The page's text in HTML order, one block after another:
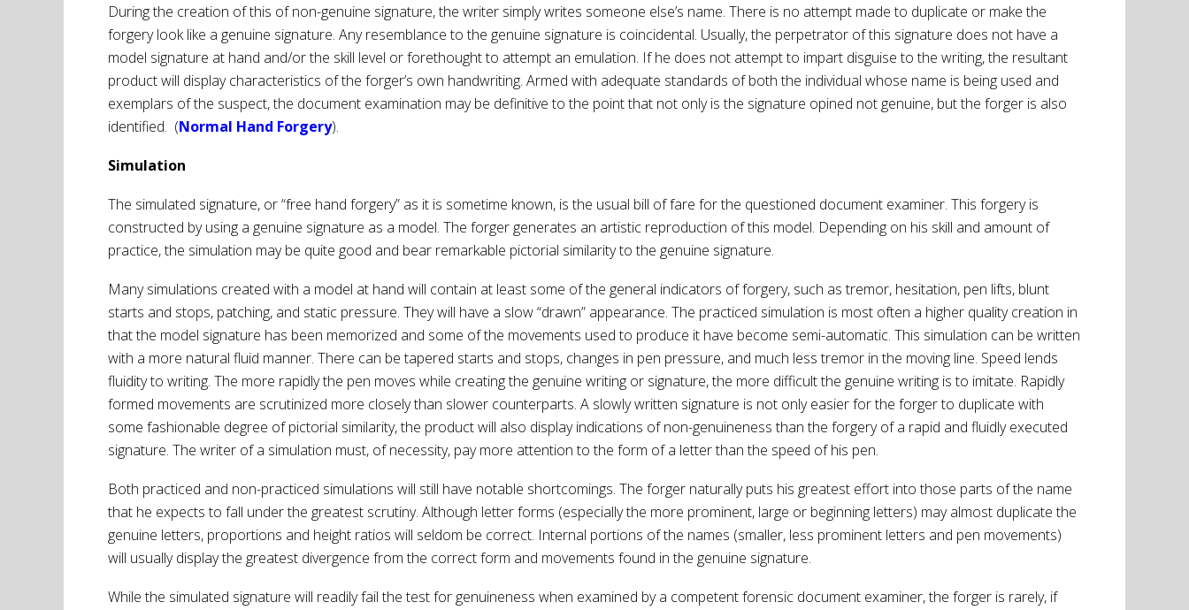
During the creation of this of non-genuine signature, the writer simply writes someone else’s name. There is no attempt made to duplicate or make the
forgery look like a genuine signature. Any resemblance to the genuine signature is coincidental. Usually, the perpetrator of this signature does not have a
model signature at hand and/or the skill level or forethought to attempt an emulation. If he does not attempt to impart disguise to the writing, the resultant
product will display characteristics of the forger’s own handwriting. Armed with adequate standards of both the individual whose name is being used and
exemplars of the suspect, the document examination may be definitive to the point that not only is the signature opined not genuine, but the forger is also
identified. (Normal Hand Forgery).
Simulation
The simulated signature, or “free hand forgery” as it is sometime known, is the usual bill of fare for the questioned document examiner. This forgery is
constructed by using a genuine signature as a model. The forger generates an artistic reproduction of this model. Depending on his skill and amount of
practice, the simulation may be quite good and bear remarkable pictorial similarity to the genuine signature.
Many simulations created with a model at hand will contain at least some of the general indicators of forgery, such as tremor, hesitation, pen lifts, blunt
starts and stops, patching, and static pressure. They will have a slow “drawn” appearance. The practiced simulation is most often a higher quality creation in
that the model signature has been memorized and some of the movements used to produce it have become semi-automatic. This simulation can be written
with a more natural fluid manner. There can be tapered starts and stops, changes in pen pressure, and much less tremor in the moving line. Speed lends
fluidity to writing. The more rapidly the pen moves while creating the genuine writing or signature, the more difficult the genuine writing is to imitate. Rapidly
formed movements are scrutinized more closely than slower counterparts. A slowly written signature is not only easier for the forger to duplicate with
some fashionable degree of pictorial similarity, the product will also display indications of non-genuineness than the forgery of a rapid and fluidly executed
signature. The writer of a simulation must, of necessity, pay more attention to the form of a letter than the speed of his pen.
Both practiced and non-practiced simulations will still have notable shortcomings. The forger naturally puts his greatest effort into those parts of the name
that he expects to fall under the greatest scrutiny. Although letter forms (especially the more prominent, large or beginning letters) may almost duplicate the
genuine letters, proportions and height ratios will seldom be correct. Internal portions of the names (smaller, less prominent letters and pen movements)
will usually display the greatest divergence from the correct form and movements found in the genuine signature.
While the simulated signature will readily fail the test for genuineness when examined by a competent forensic document examiner, the forger is rarely, if